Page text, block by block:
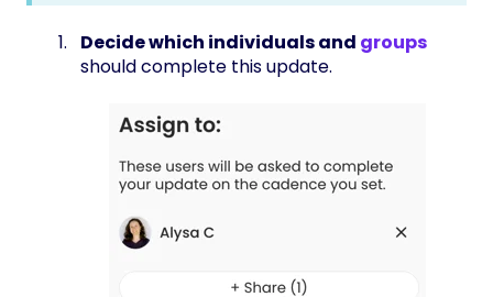
Decide which individuals and groups
should complete this update.